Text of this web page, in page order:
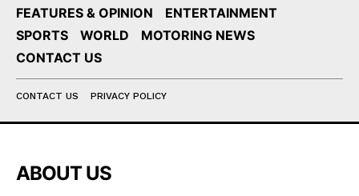
FEATURES & OPINION
ENTERTAINMENT
SPORTS
WORLD
MOTORING NEWS
CONTACT US
CONTACT US PRIVACY POLICY
ABOUT US